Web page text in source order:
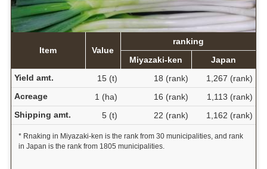
Item Value
ranking
Miyazaki-ken
Japan
Yield amt.
15 (t) 18 (rank)
1,267 (rank)
Acreage
1 (ha) 16 (rank)
1,113 (rank)
Shipping amt.
5 (t) 22 (rank) 1,162 (rank)
* Rnaking in Miyazaki-ken is the rank from 30 municipalities, and rank
in Japan is the rank from 1805 municipalities.